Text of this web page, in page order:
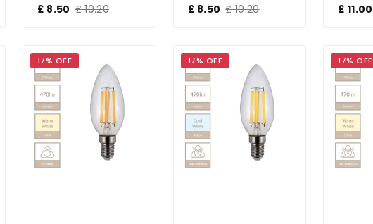
£ 8.50 £ 10.20 £ 8.50 £ 10.20 £ 11.00
17% OFF 17% OFF 17% OFF